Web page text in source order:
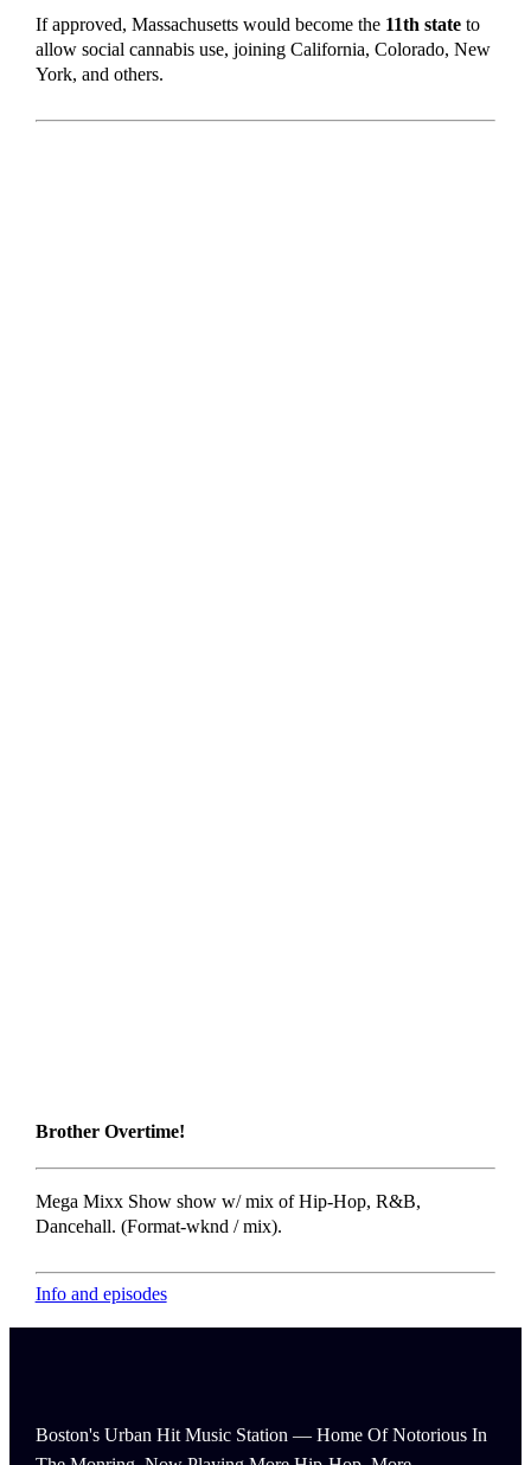
If approved, Massachusetts would become the 11th stateto
allow social cannabis use, joining California, Colorado, New
York, and others.
Brother Overtime!
Mega Mixx Show show w/ mix of Hip-Hop, R&B,
Dancehall. (Format-wknd / mix).
Info and episodes
Boston's Urban Hit Music Station — Home Of Notorious In